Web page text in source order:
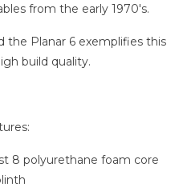
from the early 1970's.
the Planar 6 exemplifies this
build quality.
8 polyurethane foam core